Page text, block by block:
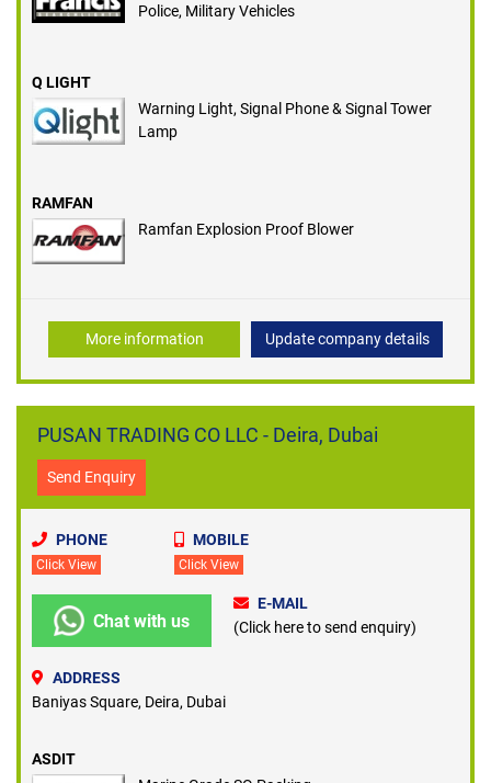
Police, Military Vehicles
Q LIGHT
Warning Light, Signal Phone & Signal Tower
Lamp
RAMFAN
Ramfan Explosion Proof Blower
More information Update company details
PUSAN TRADING CO LLC - Deira, Dubai
Send Enquiry
PHONE
Click View
MOBILE
Click View
Chat with us
E-MAIL
(Click here to send enquiry)
ADDRESS
Baniyas Square, Deira, Dubai
ASDIT